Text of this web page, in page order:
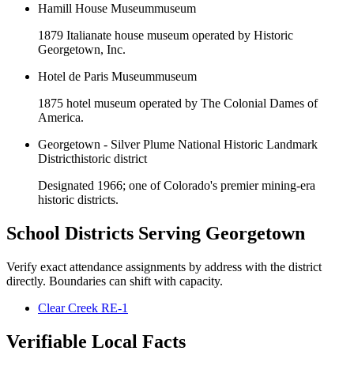
Hamill House Museummuseum
1879 Italianate house museum operated by Historic
Georgetown, Inc.
Hotel de Paris Museummuseum
1875 hotel museum operated by The Colonial Dames of
America.
Georgetown - Silver Plume National Historic Landmark
Districthistoric district
Designated 1966; one of Colorado's premier mining-era
historic districts.
School Districts Serving Georgetown
Verify exact attendance assignments by address with the district
directly. Boundaries can shift with capacity.
Clear Creek RE-1
Verifiable Local Facts